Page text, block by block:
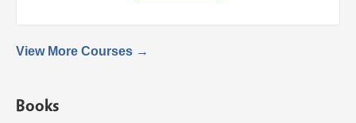
View More Courses →
Books